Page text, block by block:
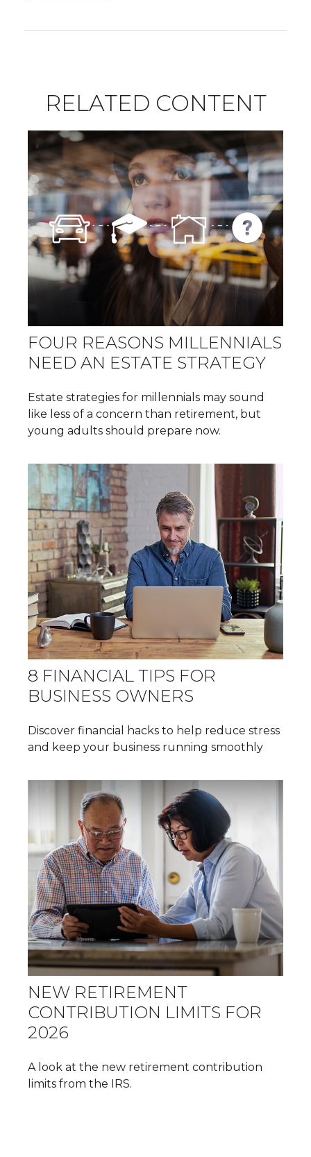
RELATED CONTENT
FOUR REASONS MILLENNIALS
NEED AN ESTATE STRATEGY
Estate strategies for millennials may sound
like less of a concern than retirement, but
young adults should prepare now.
8 FINANCIAL TIPS FOR
BUSINESS OWNERS
Discover financial hacks to help reduce stress
and keep your business running smoothly
NEW RETIREMENT
CONTRIBUTION LIMITS FOR
2026
A look at the new retirement contribution
limits from the IRS.